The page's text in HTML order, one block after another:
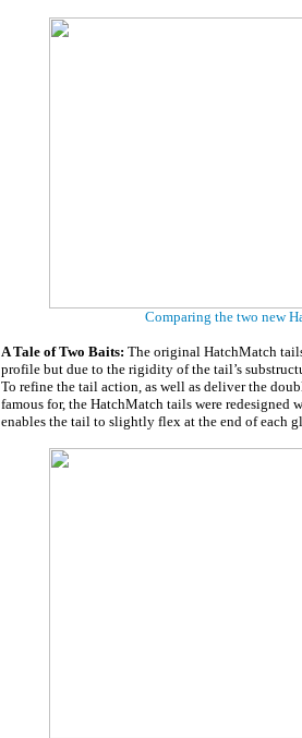
Comparing the two new
A Tale of Two Baits: The original HatchMatch
profile but due to the rigidity of the tail’s
To refine the tail action, as well as deliver the
famous for, the HatchMatch tails were
enables the tail to slightly flex at the end of each